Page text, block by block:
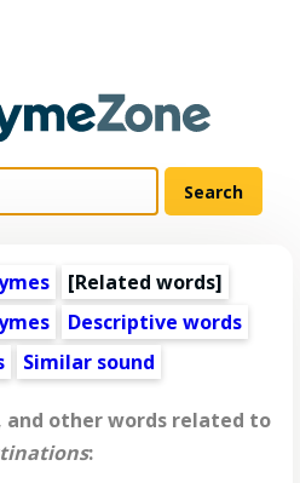
[Related words]
Descriptive words
Similar sound
and other words related to
: